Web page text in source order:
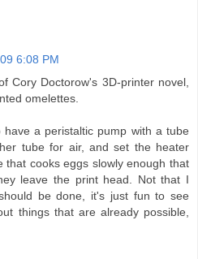
6:08 PM
Cory Doctorow's 3D-printer novel,
omelettes.
a peristaltic pump with a tube
tube for air, and set the heater
that cooks eggs slowly enough that
leave the print head. Not that I
be done, it's just fun to see
things that are already possible,